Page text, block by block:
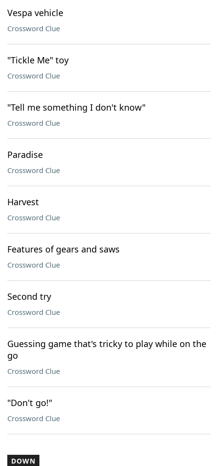
Vespa vehicle
Crossword Clue
"Tickle Me" toy
Crossword Clue
"Tell me something I don't know"
Crossword Clue
Paradise
Crossword Clue
Harvest
Crossword Clue
Features of gears and saws
Crossword Clue
Second try
Crossword Clue
Guessing game that's tricky to play while on the
go
Crossword Clue
"Don't go!"
Crossword Clue
DOWN